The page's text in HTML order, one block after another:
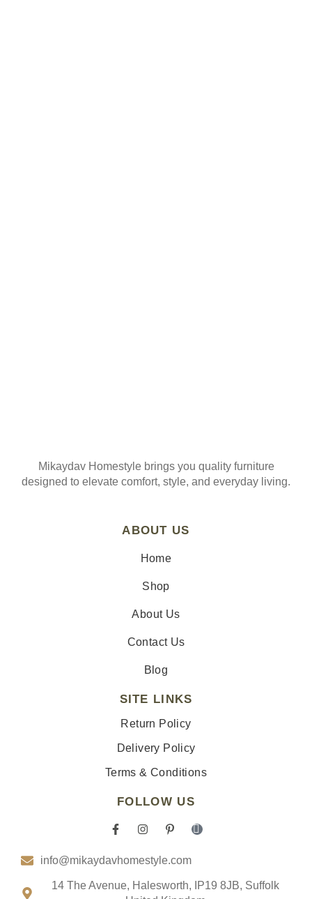
Mikaydav Homestyle brings you quality furniture
designed to elevate comfort, style, and everyday living.
ABOUT US
Home
Shop
About Us
Contact Us
Blog
SITE LINKS
Return Policy
Delivery Policy
Terms & Conditions
FOLLOW US
F
e
o
I
t
g
r
P
t
r
e
I
t
info@mikaydavhomestyle.com
14 The Avenue, Halesworth, IP19 8JB, Suffolk